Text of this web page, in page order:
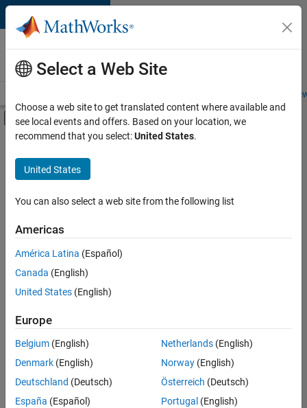
Skip to content
Careers at
MathWorks
Students and
Off-Canvas Navigation Menu Toggle
Main Content
FILTERED BY
Quality Engineering
User Experience
Technical Sales Engineering
Sort By
Save
Selected
Senior Technical Consultant - Aerospace and Defence
Senior
Technical
Consultant -
Aerospace
Select a Web Site
Choose a web site to get translated content where available and
see local events and offers. Based on your location, we
recommend that you select:United States.
United States
You can also select a web site from the following list
Americas
América Latina (Español)
Canada (English)
United States (English)
Europe
Belgium (English)
Denmark (English)
Deutschland (Deutsch)
España (Español)
Netherlands(English)
Norway(English)
Österreich (Deutsch)
Portugal (English)